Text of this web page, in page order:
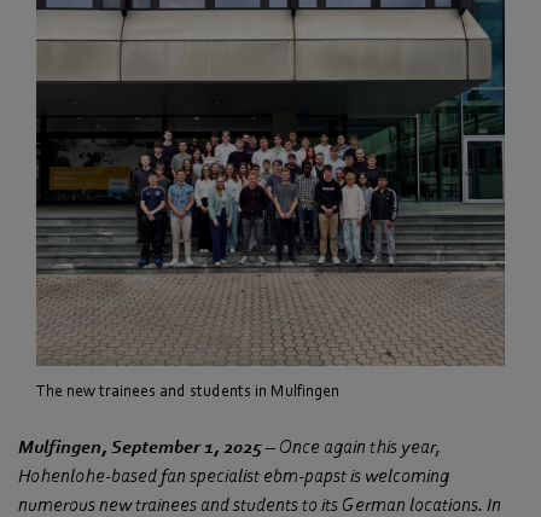
The new trainees and students in Mulfingen
Mulfingen, September 1, 2025– Once again this year,
Hohenlohe-based fan specialist ebm‑papst is welcoming
numerous new trainees and students to its German locations. In